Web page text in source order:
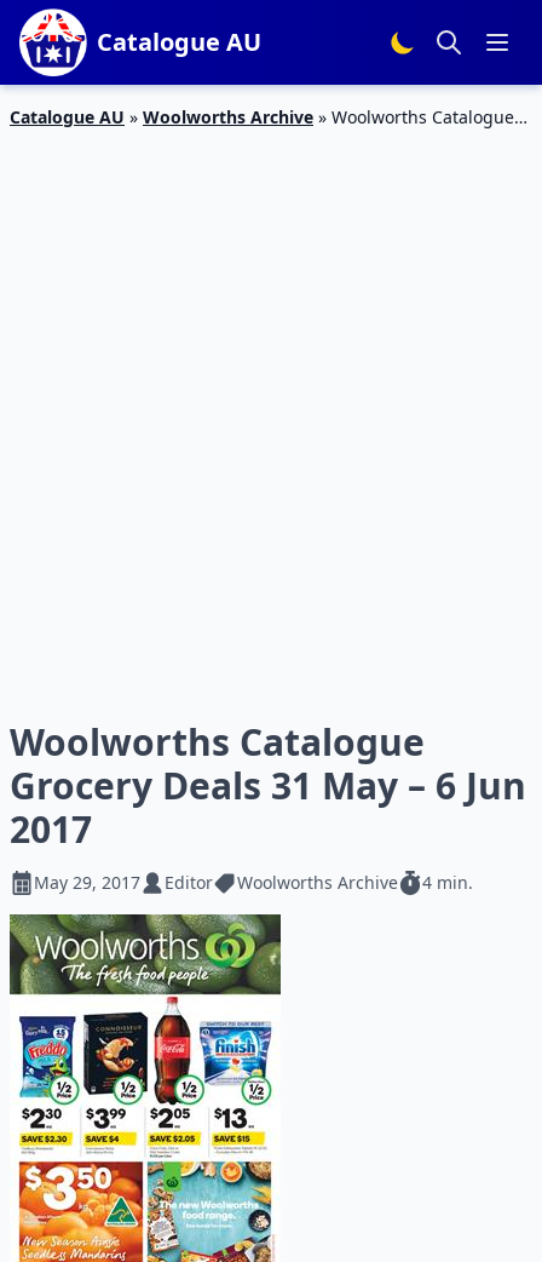
Catalogue AU
Catalogue AU » Woolworths Archive » Woolworths Catalogue
Woolworths Catalogue
Grocery Deals 31 May – 6 Jun
2017
May 29, 2017 Editor Woolworths Archive 4 min.